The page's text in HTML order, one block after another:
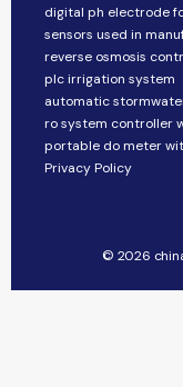
digital ph electrode
sensors used in
reverse osmosis
plc irrigation system
automatic
ro system controller
portable do meter
Privacy Policy
© 2026